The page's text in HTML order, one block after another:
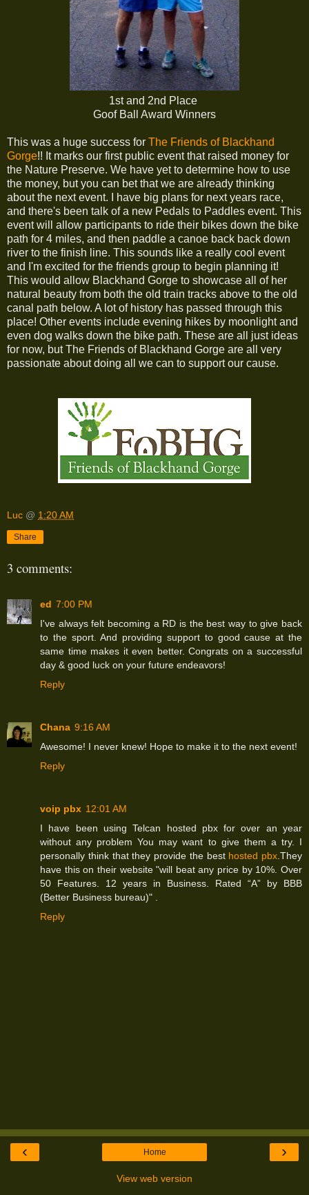
1st and 2nd Place
Goof Ball Award Winners
This was a huge success for The Friends of Blackhand
Gorge!! It marks our first public event that raised money for
the Nature Preserve. We have yet to determine how to use
the money, but you can bet that we are already thinking
about the next event. I have big plans for next years race,
and there's been talk of a new Pedals to Paddles event. This
event will allow participants to ride their bikes down the bike
path for 4 miles, and then paddle a canoe back back down
river to the finish line. This sounds like a really cool event
and I'm excited for the friends group to begin planning it!
This would allow Blackhand Gorge to showcase all of her
natural beauty from both the old train tracks above to the old
canal path below. A lot of history has passed through this
place! Other events include evening hikes by moonlight and
even dog walks down the bike path. These are all just ideas
for now, but The Friends of Blackhand Gorge are all very
passionate about doing all we can to support our cause.
Luc @ 1:20 AM
Share
3 comments:
ed 7:00 PM
I've always felt becoming a RD is the best way to give back
to the sport. And providing support to good cause at the
same time makes it even better. Congrats on a successful
day & good luck on your future endeavors!
Reply
Chana 9:16 AM
Awesome! I never knew! Hope to make it to the next event!
Reply
voip pbx 12:01 AM
I have been using Telcan hosted pbx for over an year
without any problem You may want to give them a try. I
personally think that they provide the best hosted pbx.They
have this on their website "will beat any price by 10%. Over
50 Features. 12 years in Business. Rated “A” by BBB
(Better Business bureau)" .
Reply
‹ ›
Home
View web version